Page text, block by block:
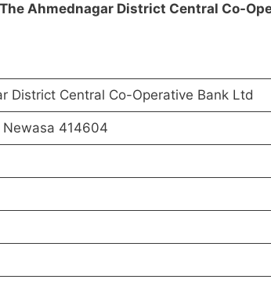
The Ahmednagar District Central Co-
District Central Co-Operative Bank Ltd
Newasa 414604